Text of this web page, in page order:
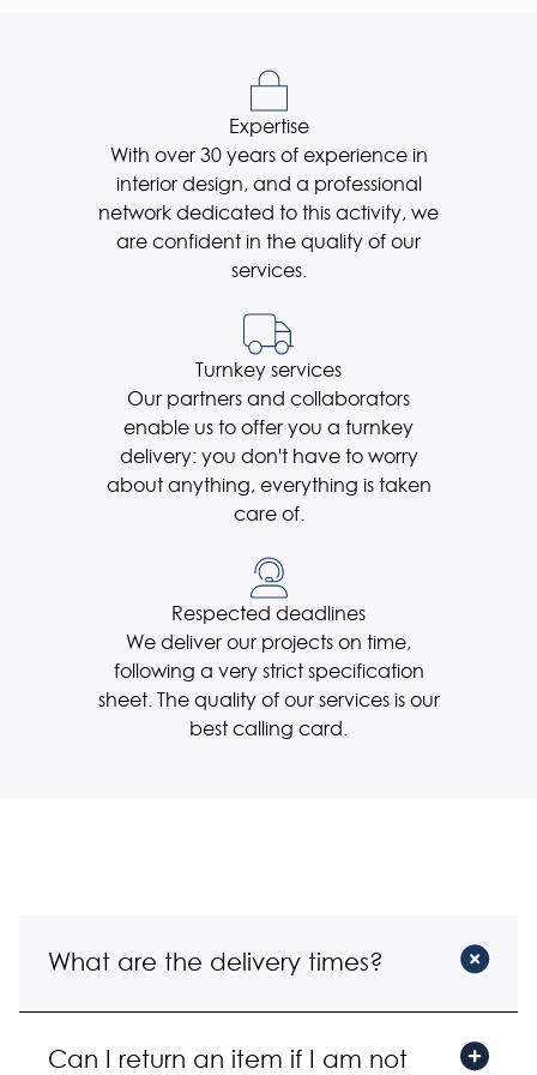
Expertise
With over 30 years of experience in
interior design, and a professional
network dedicated to this activity, we
are confident in the quality of our
services.
Turnkey services
Our partners and collaborators
enable us to offer you a turnkey
delivery: you don't have to worry
about anything, everything is taken
care of.
Respected deadlines
We deliver our projects on time,
following a very strict specification
sheet. The quality of our services is our
best calling card.
What are the delivery times?
R : We ship orders quickly, and you can get
Can I return an item if I am not